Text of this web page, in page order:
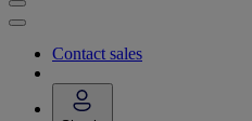
Contact sales